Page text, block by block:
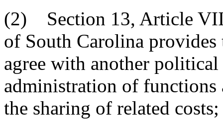
(2) Section 13, Article
of South Carolina
agree with another
administration of functions
the sharing of related costs;